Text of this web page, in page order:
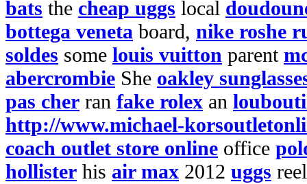
bats the cheap uggs local
bottega veneta board, nike roshe
soldes some louis vuitton parent
abercrombie She oakley
pas cher ran fake rolex an
http://www.michael-
coach outlet store online office
hollister his air max 2012 uggs